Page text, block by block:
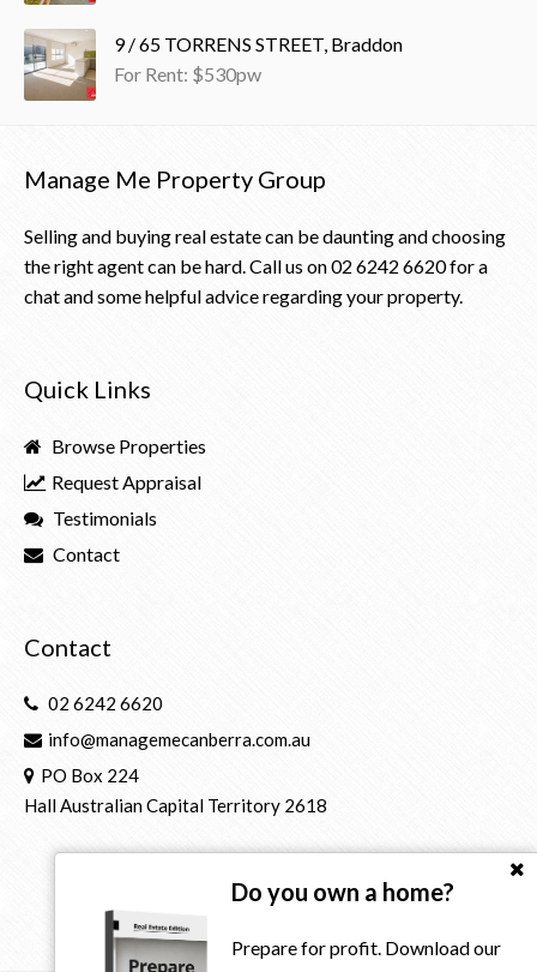
9 / 65 TORRENS STREET, Braddon
For Rent: $530pw
Do you own a home?
Prepare for profit. Download our
Manage Me Property Group
Selling and buying real estate can be daunting and choosing
the right agent can be hard. Call us on02 6242 6620for a
chat and some helpful advice regarding your property.
Quick Links
Browse Properties
Request Appraisal
Testimonials
Contact
Contact
02 6242 6620
info@managemecanberra.com.au
PO Box 224
Hall Australian Capital Territory 2618